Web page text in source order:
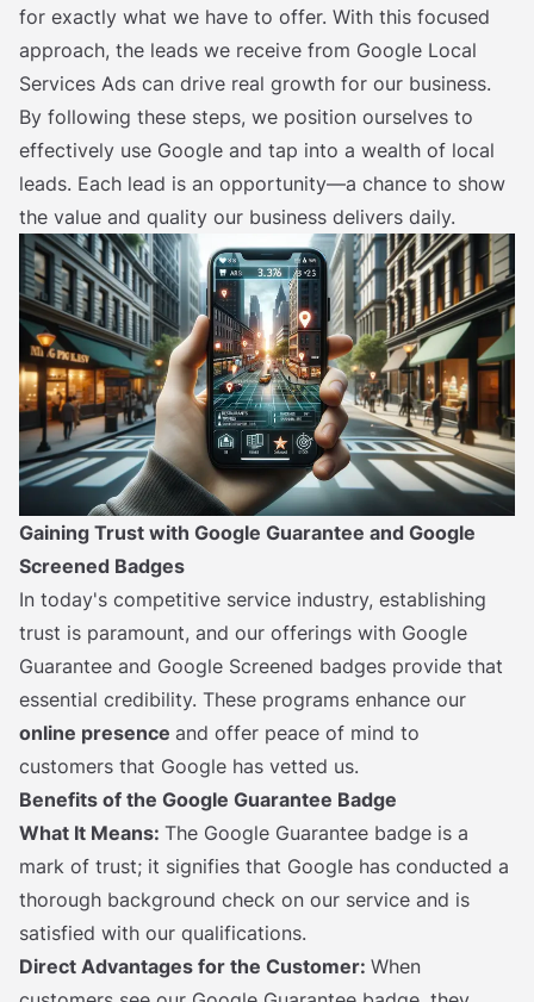
for exactly what we have to offer. With this focused
approach, the leads we receive from Google Local
Services Ads can drive real growth for our business.
By following these steps, we position ourselves to
effectively use Google and tap into a wealth of local
leads. Each lead is an opportunity—a chance to show
the value and quality our business delivers daily.
Gaining Trust with Google Guarantee and Google
Screened Badges
In today's competitive service industry, establishing
trust is paramount, and our offerings with Google
Guarantee and Google Screened badges provide that
essential credibility. These programs enhance our
online presence and offer peace of mind to
customers that Google has vetted us.
Benefits of the Google Guarantee Badge
What It Means: The Google Guarantee badge is a
mark of trust; it signifies that Google has conducted a
thorough background check on our service and is
satisfied with our qualifications.
Direct Advantages for the Customer: When